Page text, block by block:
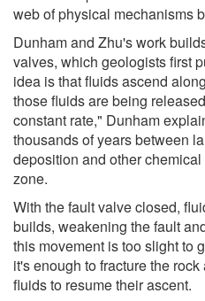
web of physical mechanisms
Dunham and Zhu's work
valves, which geologists first
idea is that fluids ascend
those fluids are being
constant rate," Dunham
thousands of years between
deposition and other
zone.
With the fault valve closed,
builds, weakening the fault
this movement is too slight to
it's enough to fracture the
fluids to resume their ascent.